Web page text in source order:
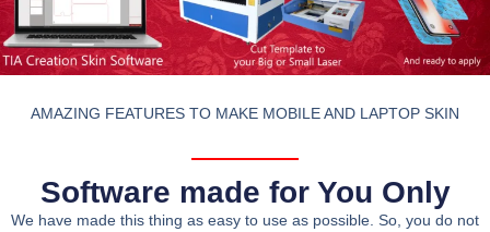
AMAZING FEATURES TO MAKE MOBILE AND LAPTOP SKIN
Software made for You Only
We have made this thing as easy to use as possible. So, you do not